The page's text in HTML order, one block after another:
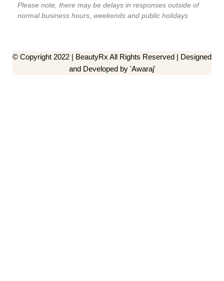
Please note, there may be delays in responses outside of
normal business hours, weekends and public holidays
© Copyright 2022 | BeautyRx All Rights Reserved | Designed
and Developed by 'Awaraj'